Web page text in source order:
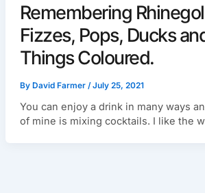
Remembering
Fizzes, Pops, Ducks
Things Coloured.
By David Farmer /July 25, 2021
You can enjoy a drink in many ways
of mine is mixing cocktails. I like the